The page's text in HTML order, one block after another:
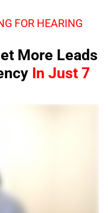
FOR HEARING
More Leads
In Just 7